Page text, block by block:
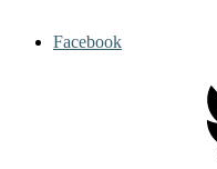
Facebook